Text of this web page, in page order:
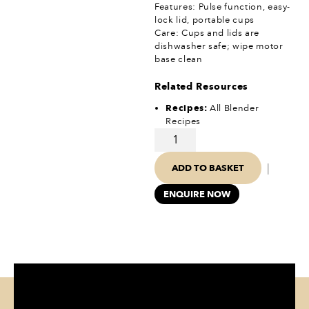
Features: Pulse function, easy-
lock lid, portable cups
Care: Cups and lids are
dishwasher safe; wipe motor
base clean
Related Resources
Recipes: All Blender
Recipes
ADD TO BASKET |
ENQUIRE NOW